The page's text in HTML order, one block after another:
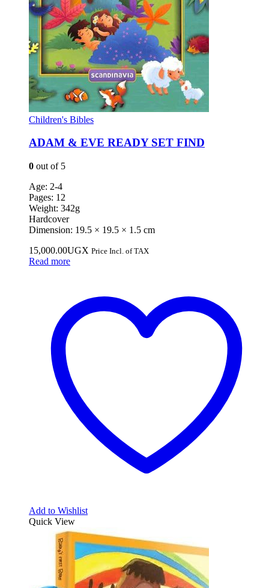
Children's Bibles
ADAM & EVE READY SET FIND
0 out of 5
Age: 2-4
Pages: 12
Weight: 342g
Hardcover
Dimension: 19.5 × 19.5 × 1.5 cm
15,000.00UGX Price Incl. of TAX
Read more
Add to Wishlist
Quick View